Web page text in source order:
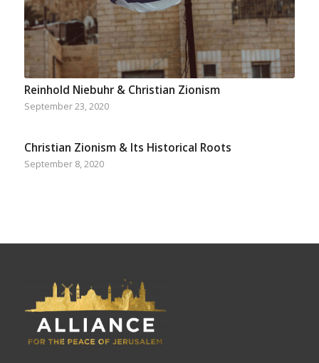
Reinhold Niebuhr & Christian Zionism
September 23, 2020
Christian Zionism & Its Historical Roots
September 8, 2020